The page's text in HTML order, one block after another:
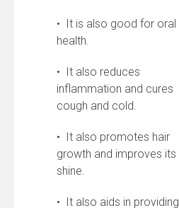
• It is also good for oral
health.
• It also reduces
inflammation and cures
cough and cold.
• It also promotes hair
growth and improves its
shine.
• It also aids in providing